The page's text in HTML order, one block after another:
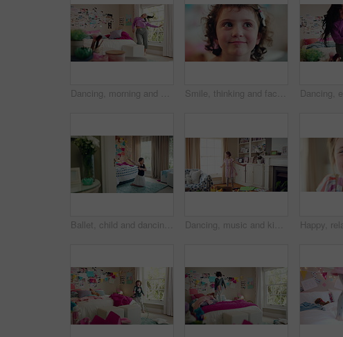
Dancing, morning and woman with music in bedroom for me time, good vibes and relax on weekend. Home, happy and person with audio, playlist and album for movement with groove, positivity and start day Smile, thinking and face of kid in house with confidence for calm, peaceful and break on weekend. Happy, guess and portrait of girl child in bedroom with pride for growth and development at home.
Ballet, child and dancing in costume in bedroom for learning routine, flexible movement and talent. Girl, ballerina tutu and choreography in home for performance practice, recital rehearsal or growth Dancing, music and kid in home with ballet, energy or practice for performance with radio. Groove, rhythm and girl child moving to playlist in living room with growth, fun and development in house.